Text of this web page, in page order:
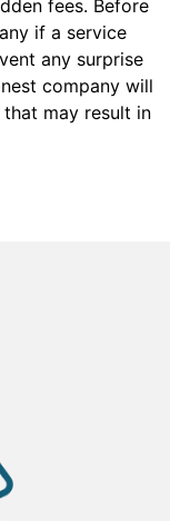
fees. Before
if a service
any surprise
company will
may result in